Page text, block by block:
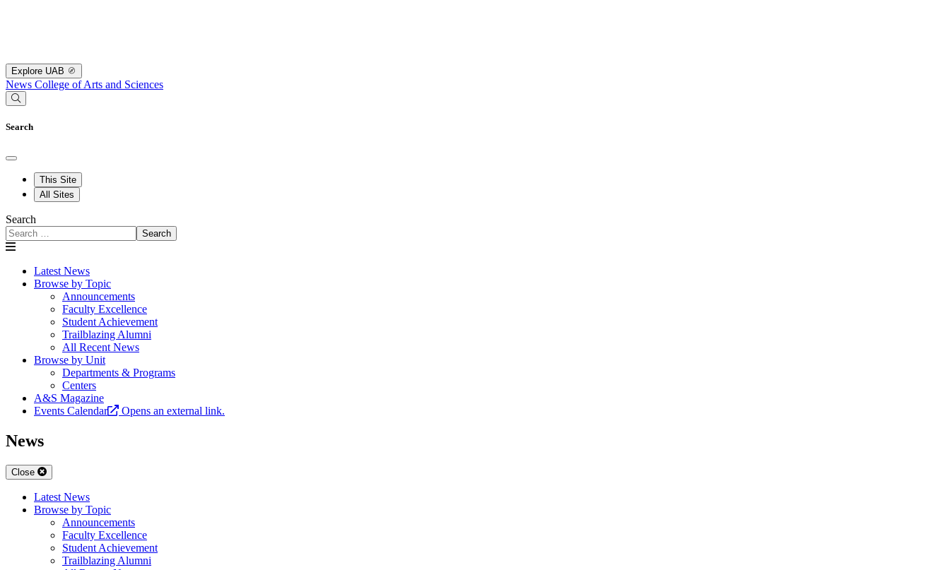
Explore UAB
News College of Arts and Sciences
Search
This Site
All Sites
Search
Search
Latest News
Browse by Topic
Announcements
Faculty Excellence
Student Achievement
Trailblazing Alumni
All Recent News
Browse by Unit
Departments & Programs
Centers
A&S Magazine
Events Calendar
Opens an external link.
News
Close
Latest News
Browse by Topic
Announcements
Faculty Excellence
Student Achievement
Trailblazing Alumni